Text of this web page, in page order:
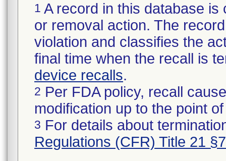
1 A record in this database
or removal action. The
violation and classifies the
final time when the recall is
device recalls.
2 Per FDA policy, recall
modification up to the point
3 For details about
Regulations (CFR) Title 21